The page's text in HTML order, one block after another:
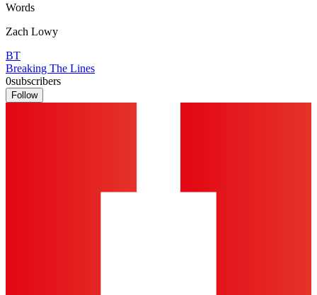
Words
Zach Lowy
BT
Breaking The Lines
0subscribers
Follow